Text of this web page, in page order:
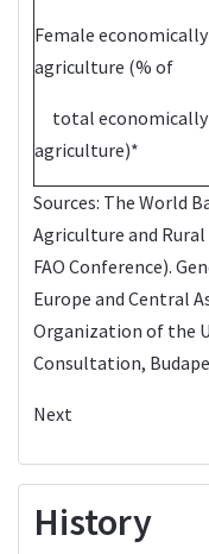
Female
agriculture (% of
total economically
agriculture)*
Sources: The World
Agriculture and
FAO Conference).
Europe and Central
Organization of the
Consultation,
Next
History